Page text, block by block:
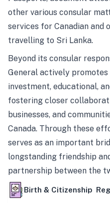
other various consular
services for Canadian and
travelling to Sri Lanka.
Beyond its consular
General actively promotes
investment, educational,
fostering closer
businesses, and
Canada. Through these
serves as an important
longstanding friendship
partnership between the
Birth & Citizenship